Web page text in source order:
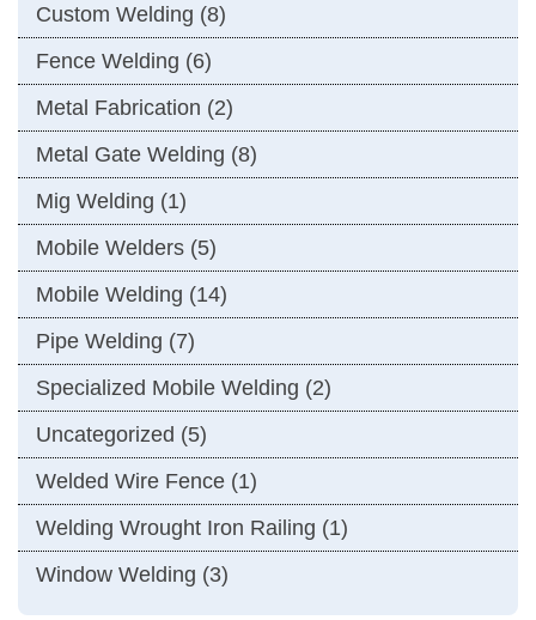
Custom Welding (8)
Fence Welding (6)
Metal Fabrication (2)
Metal Gate Welding (8)
Mig Welding (1)
Mobile Welders (5)
Mobile Welding (14)
Pipe Welding (7)
Specialized Mobile Welding (2)
Uncategorized (5)
Welded Wire Fence (1)
Welding Wrought Iron Railing (1)
Window Welding (3)